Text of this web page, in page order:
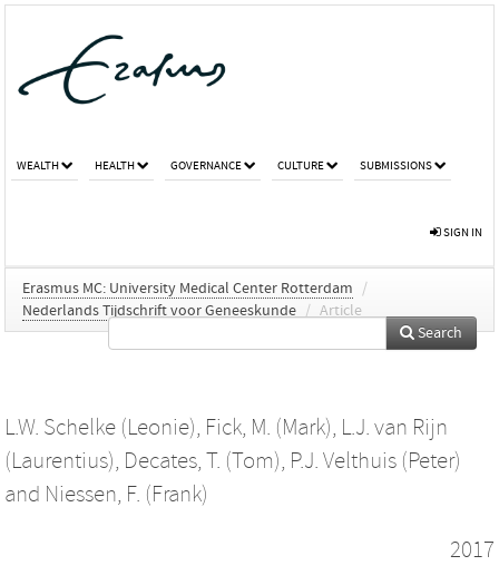
WEALTH HEALTH GOVERNANCE CULTURE SUBMISSIONS
SIGN IN
Erasmus MC: University Medical Center Rotterdam
/
Nederlands Tijdschrift voor Geneeskunde / Article
Search
L.W. Schelke (Leonie), Fick, M. (Mark), L.J. van Rijn
(Laurentius), Decates, T. (Tom), P.J. Velthuis (Peter)
and Niessen, F. (Frank)
2017